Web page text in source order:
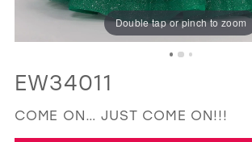
Double tap or pinch to zoom
EW34011
COME ON… JUST COME ON!!!